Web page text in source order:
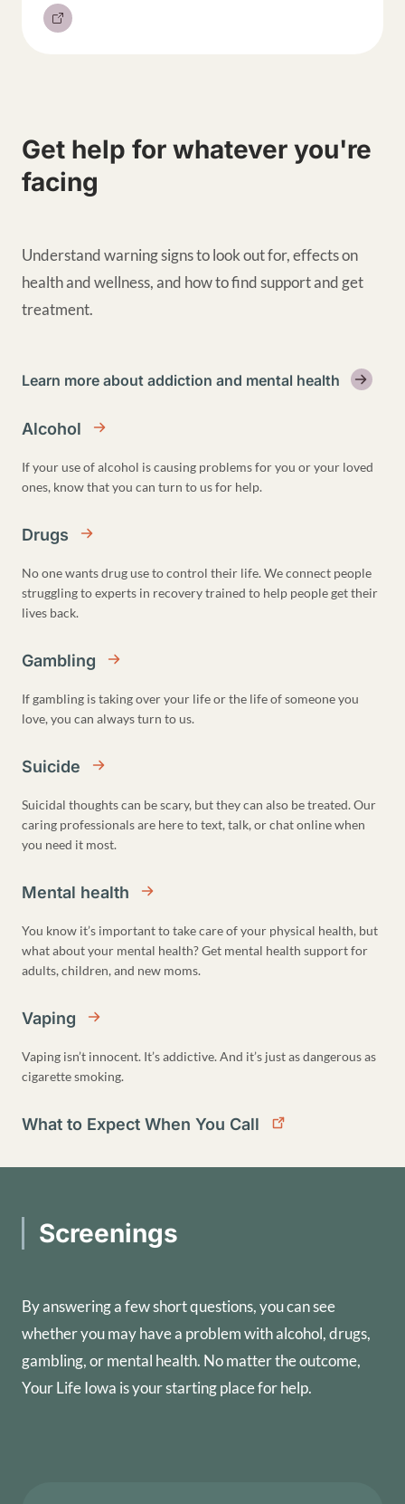
Get help for whatever you're
facing
Understand warning signs to look out for, effects on
health and wellness, and how to find support and get
treatment.
Learn more about addiction and mental health
Alcohol
If your use of alcohol is causing problems for you or your loved
ones, know that you can turn to us for help.
Drugs
No one wants drug use to control their life. We connect people
struggling to experts in recovery trained to help people get their
lives back.
Gambling
If gambling is taking over your life or the life of someone you
love, you can always turn to us.
Suicide
Suicidal thoughts can be scary, but they can also be treated. Our
caring professionals are here to text, talk, or chat online when
you need it most.
Mental health
You know it’s important to take care of your physical health, but
what about your mental health? Get mental health support for
adults, children, and new moms.
Vaping
Vaping isn’t innocent. It’s addictive. And it’s just as dangerous as
cigarette smoking.
What to Expect When You Call
Screenings
By answering a few short questions, you can see
whether you may have a problem with alcohol, drugs,
gambling, or mental health. No matter the outcome,
Your Life Iowa is your starting place for help.